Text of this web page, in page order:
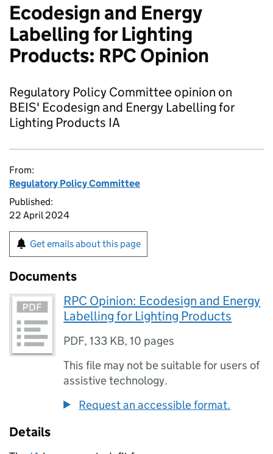
Ecodesign and Energy
Labelling for Lighting
Products: RPC Opinion
Regulatory Policy Committee opinion on
BEIS' Ecodesign and Energy Labelling for
Lighting Products IA
From:
Regulatory Policy Committee
Published:
22 April 2024
Get emails about this page
Documents
RPC Opinion: Ecodesign and Energy
Labelling for Lighting Products
PDF,133 KB,10 pages
This file may not be suitable for users of
assistive technology.
Request an accessible format.
Details